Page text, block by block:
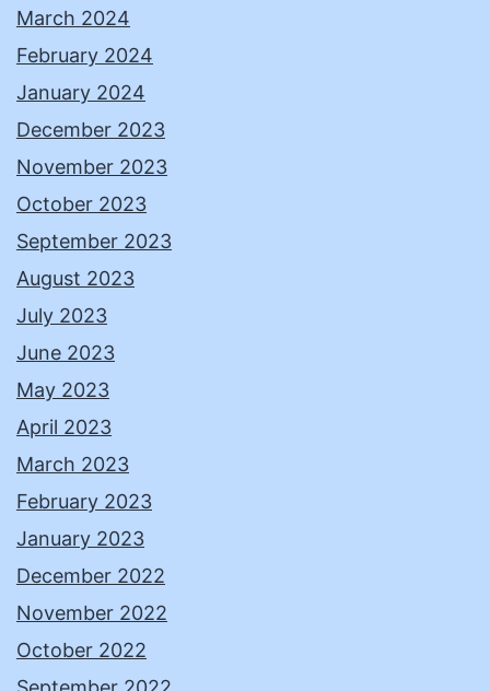
March 2024
February 2024
January 2024
December 2023
November 2023
October 2023
September 2023
August 2023
July 2023
June 2023
May 2023
April 2023
March 2023
February 2023
January 2023
December 2022
November 2022
October 2022